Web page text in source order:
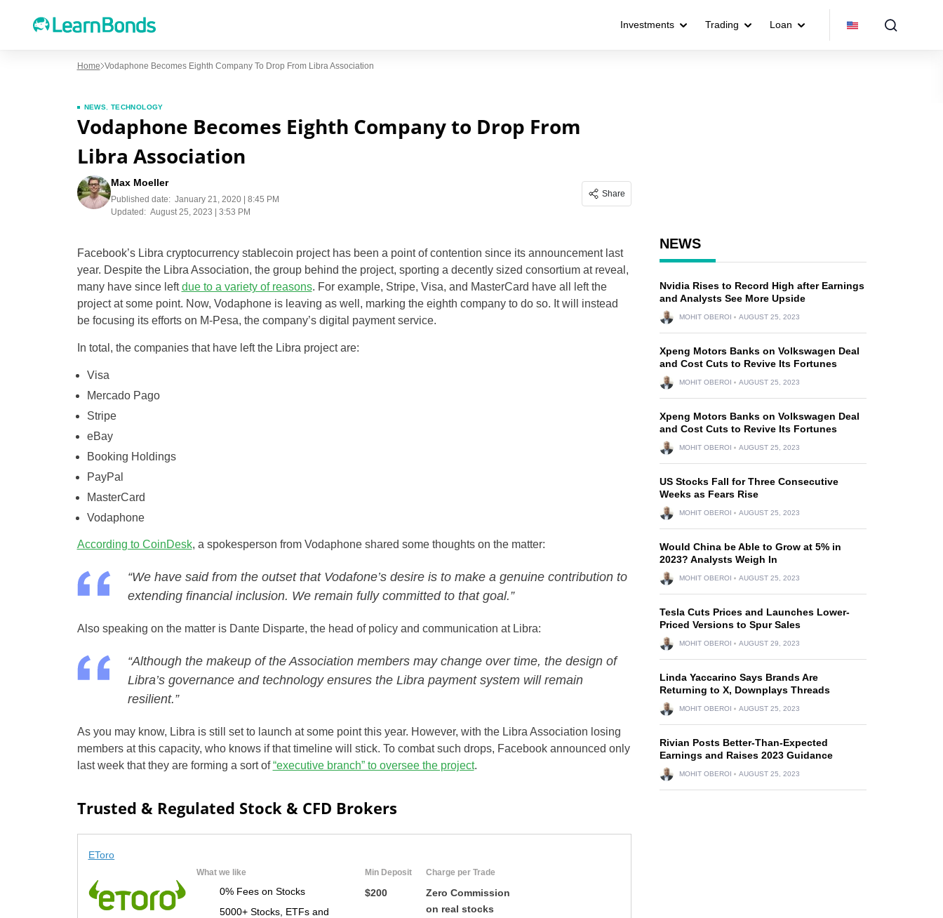
Investments Trading Loan
Home Vodaphone Becomes Eighth Company To Drop From Libra Association
NEWS TECHNOLOGY
Vodaphone Becomes Eighth Company to Drop From
Libra Association
Max Moeller
Published date: January 21, 2020 | 8:45 PM
Updated: August 25, 2023 | 3:53 PM
Share
Facebook’s Libra cryptocurrency stablecoin project has been a point of contention since its announcement last
year. Despite the Libra Association, the group behind the project, sporting a decently sized consortium at reveal,
many have since leftdue to a variety of reasons. For example, Stripe, Visa, and MasterCard have all left the
project at some point. Now, Vodaphone is leaving as well, marking the eighth company to do so. It will instead
be focusing its efforts on M-Pesa, the company’s digital payment service.
In total, the companies that have left the Libra project are:
Visa
Mercado Pago
Stripe
eBay
Booking Holdings
PayPal
MasterCard
Vodaphone
According to CoinDesk, a spokesperson from Vodaphone shared some thoughts on the matter:
“We have said from the outset that Vodafone’s desire is to make a genuine contribution to
extending financial inclusion. We remain fully committed to that goal.”
Also speaking on the matter is Dante Disparte, the head of policy and communication at Libra:
“Although the makeup of the Association members may change over time, the design of
Libra’s governance and technology ensures the Libra payment system will remain
resilient.”
As you may know, Libra is still set to launch at some point this year. However, with the Libra Association losing
members at this capacity, who knows if that timeline will stick. To combat such drops, Facebook announced only
last week that they are forming a sort of“executive branch” to oversee the project.
Trusted & Regulated Stock & CFD Brokers
EToro
What we like
0% Fees on Stocks
5000+ Stocks, ETFs and
Min Deposit
$200
Charge per Trade
Zero Commission
on real stocks
NEWS
Nvidia Rises to Record High after Earnings
and Analysts See More Upside
MOHIT OBEROI AUGUST 25, 2023
Xpeng Motors Banks on Volkswagen Deal
and Cost Cuts to Revive Its Fortunes
MOHIT OBEROI AUGUST 25, 2023
Xpeng Motors Banks on Volkswagen Deal
and Cost Cuts to Revive Its Fortunes
MOHIT OBEROI AUGUST 25, 2023
US Stocks Fall for Three Consecutive
Weeks as Fears Rise
MOHIT OBEROI AUGUST 25, 2023
Would China be Able to Grow at 5% in
2023? Analysts Weigh In
MOHIT OBEROI AUGUST 25, 2023
Tesla Cuts Prices and Launches Lower-
Priced Versions to Spur Sales
MOHIT OBEROI AUGUST 29, 2023
Linda Yaccarino Says Brands Are
Returning to X, Downplays Threads
MOHIT OBEROI AUGUST 25, 2023
Rivian Posts Better-Than-Expected
Earnings and Raises 2023 Guidance
MOHIT OBEROI AUGUST 25, 2023